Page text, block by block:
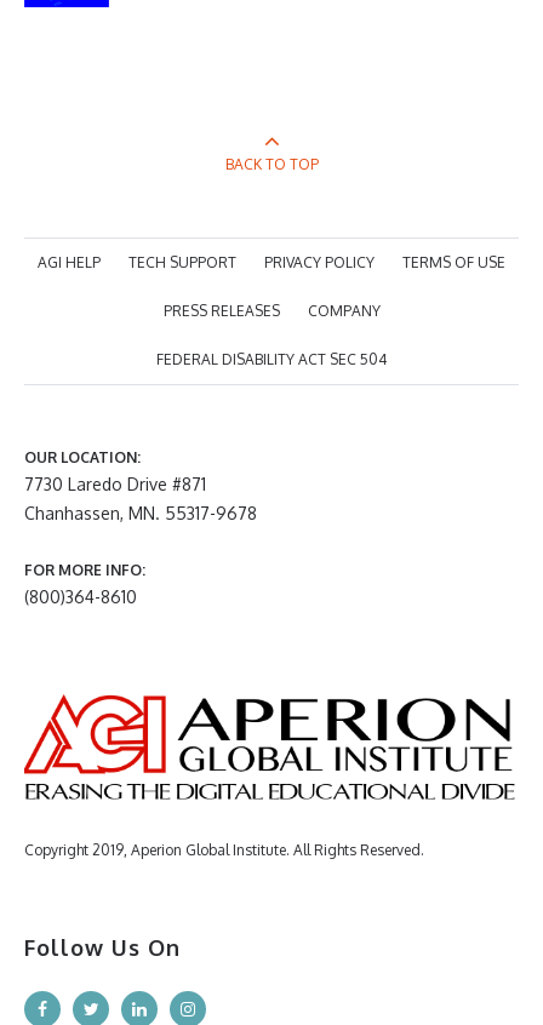
BACK TO TOP
AGI HELP TECH SUPPORT PRIVACY POLICY TERMS OF USE
PRESS RELEASES COMPANY
FEDERAL DISABILITY ACT SEC 504
OUR LOCATION:
7730 Laredo Drive #871
Chanhassen, MN. 55317-9678
FOR MORE INFO:
(800)364-8610
Copyright 2019, Aperion Global Institute. All Rights Reserved.
Follow Us On